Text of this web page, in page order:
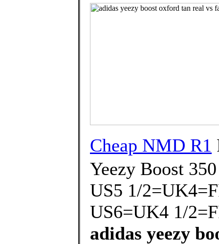
Cheap NMD R1
Yeezy Boost
US5 1/
US6=UK4 1/
adidas yeezy